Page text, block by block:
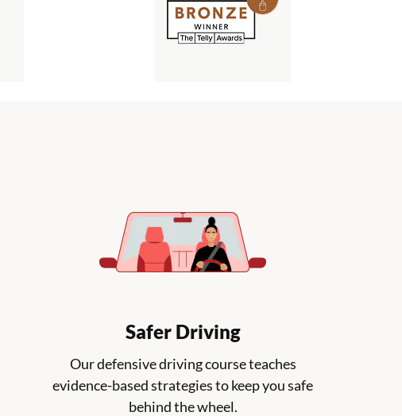
Safer Driving
Our defensive driving course teaches
evidence-based strategies to keep you safe
behind the wheel.